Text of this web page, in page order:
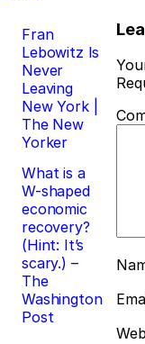
Post
navigation
Fran
Lebowitz Is
Never
Leaving
New York |
The New
Yorker
What is a
W-shaped
economic
recovery?
(Hint: It’s
scary.) –
The
Washington
Post